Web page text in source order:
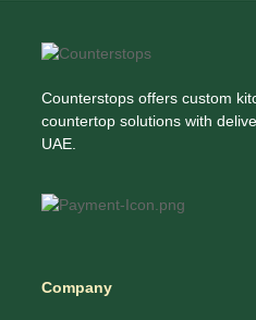
Counterstops offers custom
countertop solutions with
UAE.
Company